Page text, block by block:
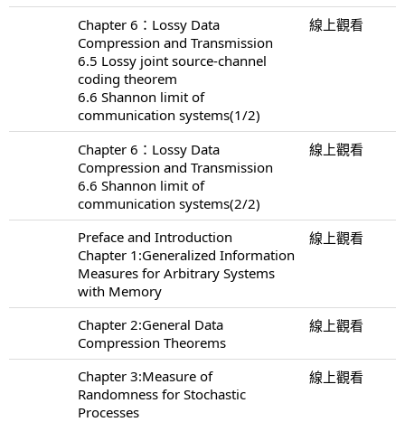
Chapter 6：Lossy Data
Compression and Transmission
6.5 Lossy joint source-channel
coding theorem
6.6 Shannon limit of
communication systems(1/2)
線上觀看
Chapter 6：Lossy Data
Compression and Transmission
6.6 Shannon limit of
communication systems(2/2)
線上觀看
Preface and Introduction
Chapter 1:Generalized Information
Measures for Arbitrary Systems
with Memory
線上觀看
Chapter 2:General Data
Compression Theorems
線上觀看
Chapter 3:Measure of
Randomness for Stochastic
Processes
線上觀看